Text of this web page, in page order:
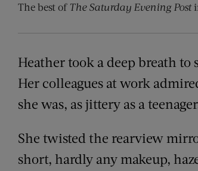
The best of The Saturday Evening Post
Heather took a deep breath to
Her colleagues at work
she was, as jittery as a
She twisted the rearview
short, hardly any makeup,